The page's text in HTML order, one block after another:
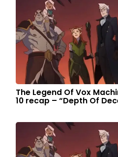
The Legend Of Vox
10 recap – “Depth Of